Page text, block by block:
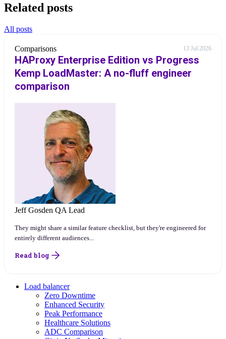
Related posts
All posts
Comparisons 13 Jul 2026
HAProxy Enterprise Edition vs Progress
Kemp LoadMaster: A no-fluff engineer
comparison
Jeff Gosden QA Lead
They might share a similar feature checklist, but they're engineered for
entirely different audiences...
Read blog
Load balancer
Zero Downtime
Enhanced Security
Peak Performance
Healthcare Solutions
ADC Comparison